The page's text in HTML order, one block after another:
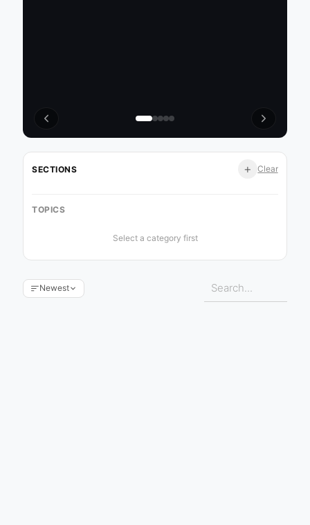
SECTIONS + Clear
TOPICS
Select a category first
Newest